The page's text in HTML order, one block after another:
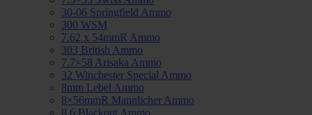
30-06 Springfield Ammo
300 WSM
7.62 x 54mmR Ammo
303 British Ammo
7.7×58 Arisaka Ammo
32 Winchester Special Ammo
8mm Lebel Ammo
8×56mmR Mannlicher Ammo
8.6 Blackout Ammo